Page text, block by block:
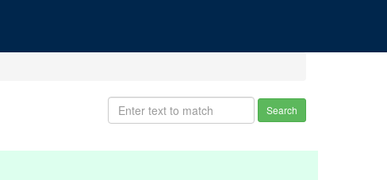
Search